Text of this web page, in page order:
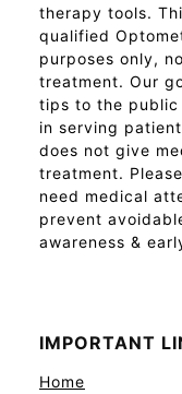
therapy tools.
qualified
purposes only,
treatment. Our
tips to the public
in serving
does not give
treatment.
need medical
prevent
awareness &
IMPORTANT
Home